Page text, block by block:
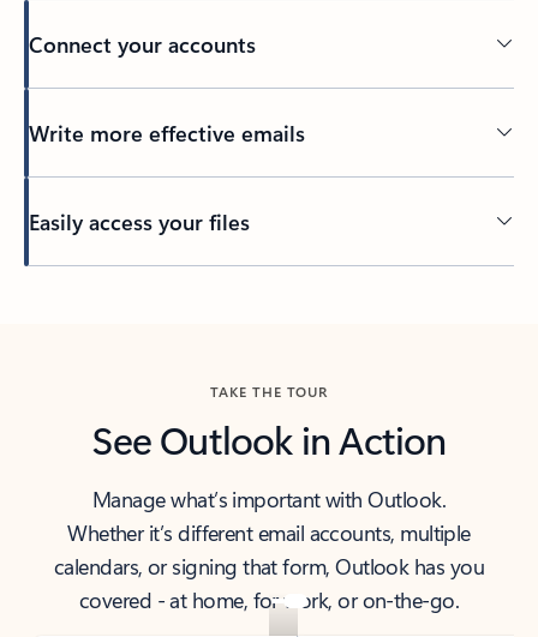
Connect your accounts
Write more effective emails
Easily access your files
TAKE THE TOUR
See Outlook in Action
Manage what’s important with Outlook.
Whether it’s different email accounts, multiple
calendars, or signing that form, Outlook has you
covered - at home, for work, or on-the-go.